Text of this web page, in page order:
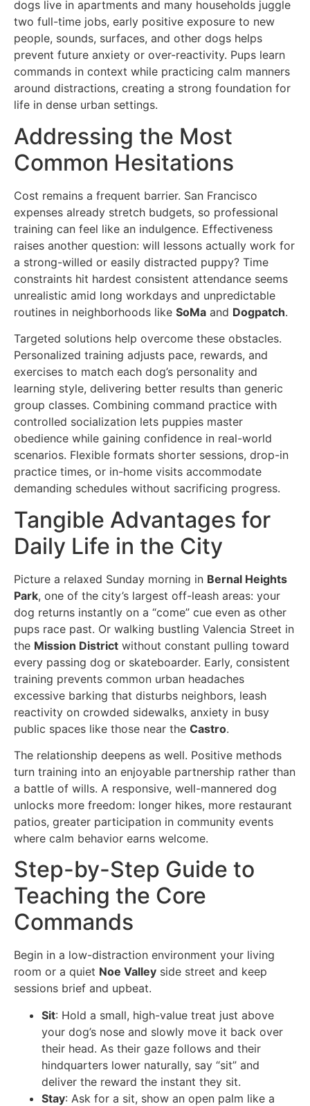
dogs live in apartments and many households juggle
two full-time jobs, early positive exposure to new
people, sounds, surfaces, and other dogs helps
prevent future anxiety or over-reactivity. Pups learn
commands in context while practicing calm manners
around distractions, creating a strong foundation for
life in dense urban settings.
Addressing the Most
Common Hesitations
Cost remains a frequent barrier. San Francisco
expenses already stretch budgets, so professional
training can feel like an indulgence. Effectiveness
raises another question: will lessons actually work for
a strong-willed or easily distracted puppy? Time
constraints hit hardest consistent attendance seems
unrealistic amid long workdays and unpredictable
routines in neighborhoods like SoMa and Dogpatch.
Targeted solutions help overcome these obstacles.
Personalized training adjusts pace, rewards, and
exercises to match each dog’s personality and
learning style, delivering better results than generic
group classes. Combining command practice with
controlled socialization lets puppies master
obedience while gaining confidence in real-world
scenarios. Flexible formats shorter sessions, drop-in
practice times, or in-home visits accommodate
demanding schedules without sacrificing progress.
Tangible Advantages for
Daily Life in the City
Picture a relaxed Sunday morning in Bernal Heights
Park, one of the city’s largest off-leash areas: your
dog returns instantly on a “come” cue even as other
pups race past. Or walking bustling Valencia Street in
the Mission District without constant pulling toward
every passing dog or skateboarder. Early, consistent
training prevents common urban headaches
excessive barking that disturbs neighbors, leash
reactivity on crowded sidewalks, anxiety in busy
public spaces like those near the Castro.
The relationship deepens as well. Positive methods
turn training into an enjoyable partnership rather than
a battle of wills. A responsive, well-mannered dog
unlocks more freedom: longer hikes, more restaurant
patios, greater participation in community events
where calm behavior earns welcome.
Step-by-Step Guide to
Teaching the Core
Commands
Begin in a low-distraction environment your living
room or a quiet Noe Valley side street and keep
sessions brief and upbeat.
Sit: Hold a small, high-value treat just above
your dog’s nose and slowly move it back over
their head. As their gaze follows and their
hindquarters lower naturally, say “sit” and
deliver the reward the instant they sit.
Stay: Ask for a sit, show an open palm like a